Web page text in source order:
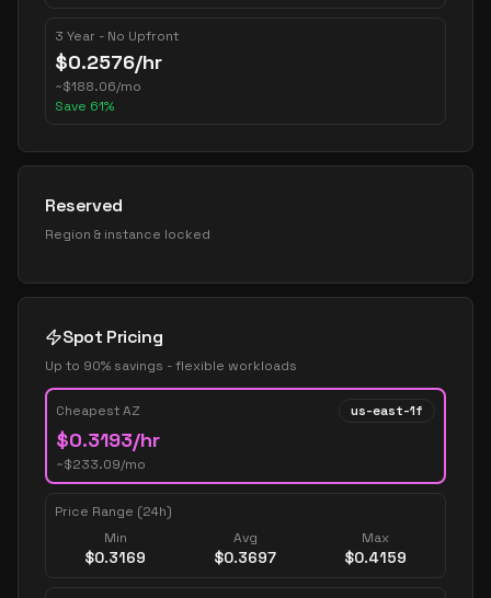
3 Year - No Upfront
$0.2576/hr
~$188.06/mo
Save 61%
Reserved
Region & instance locked
Spot Pricing
Up to 90% savings - flexible workloads
Cheapest AZ us-east-1f
$0.3193/hr
~$233.09/mo
Price Range (24h)
Min
$0.3169
Avg
$0.3697
Max
$0.4159